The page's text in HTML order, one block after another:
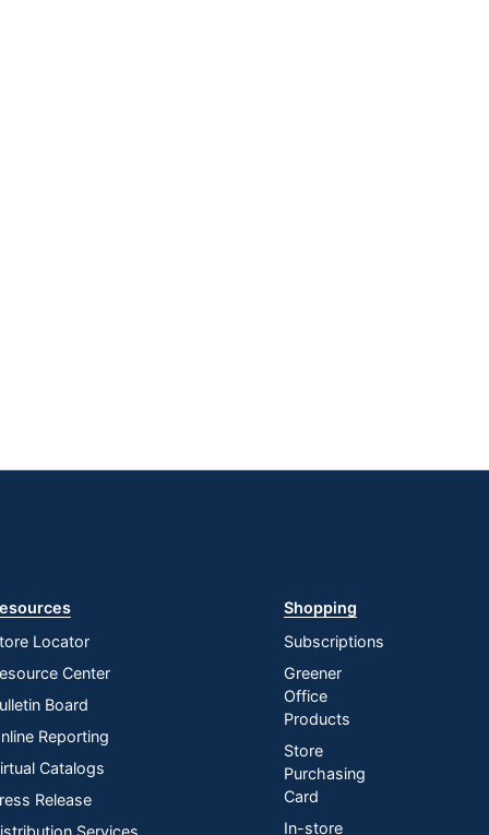
Locator
Center
Board
Reporting
Catalogs
Release
Services
Shopping
Subscriptions
Greener
Office
Products
Store
Purchasing
Card
In-store